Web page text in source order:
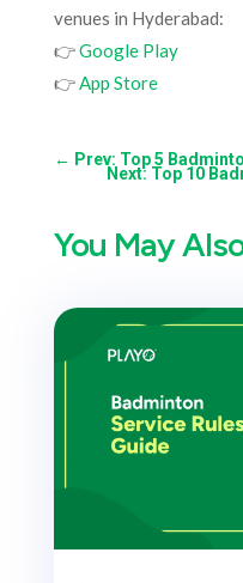
venues in Hyderabad:
👉Google Play
👉App Store
← Prev: Top 5
Next: Top 10
You May